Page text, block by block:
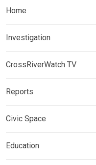
Home
Investigation
CrossRiverWatch TV
Reports
Civic Space
Education